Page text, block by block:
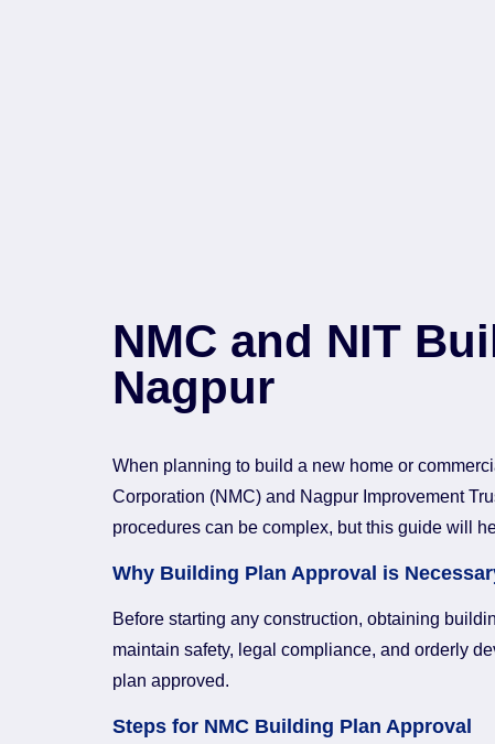
NMC and NIT
Nagpur
When planning to build a new home or
Corporation (NMC) and Nagpur Improvement
procedures can be complex, but this guide will
Why Building Plan Approval is
Before starting any construction, obtaining
maintain safety, legal compliance, and orderly
plan approved.
Steps for NMC Building Plan Approval